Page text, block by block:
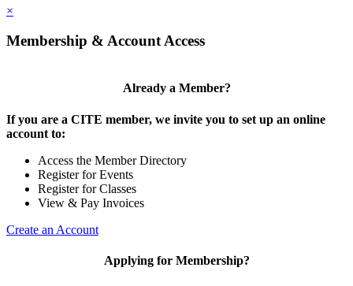
×
Membership & Account Access
Already a Member?
If you are a CITE member, we invite you to set up an online
account to:
Access the Member Directory
Register for Events
Register for Classes
View & Pay Invoices
Create an Account
Applying for Membership?